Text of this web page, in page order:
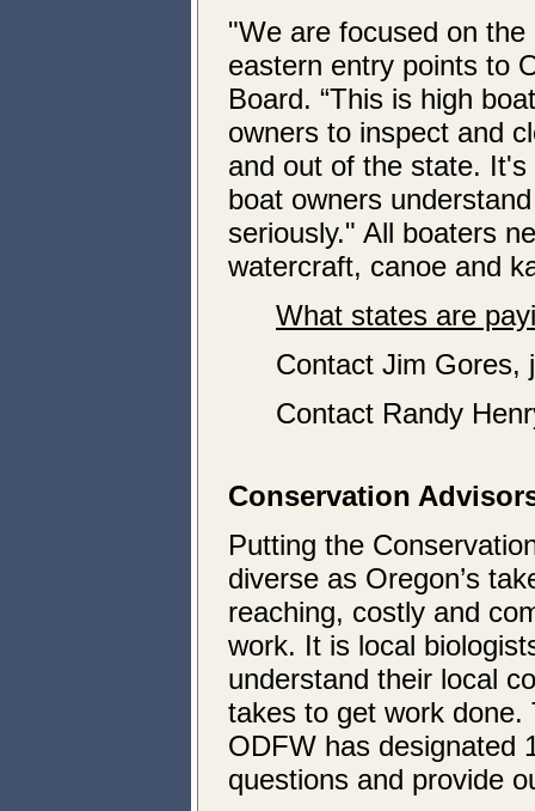
"We are focused on
eastern entry points to
Board. “This is high
owners to inspect and
and out of the state.
boat owners
seriously." All boaters
watercraft, canoe and
What states are
Contact Jim Gores,
Contact Randy
Conservation
Putting the
diverse as Oregon’s
reaching, costly and
work. It is local
understand their local
takes to get work done.
ODFW has designated
questions and provide